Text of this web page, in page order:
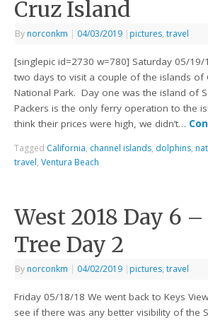
Cruz Island
By norconkm | 04/03/2019 | pictures,travel
[singlepic id=2730 w=780] Saturday 05/19/
two days to visit a couple of the islands of
National Park. Day one was the island of
Packers is the only ferry operation to the
think their prices were high, we didn’t…
Tagged California, channel islands, dolphins,
travel,Ventura Beach
West 2018 Day 6 –
Tree Day 2
By norconkm | 04/02/2019 | pictures,travel
Friday 05/18/18 We went back to Keys
see if there was any better visibility of the